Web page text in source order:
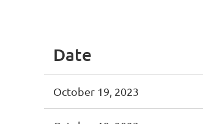
Date
October 19, 2023